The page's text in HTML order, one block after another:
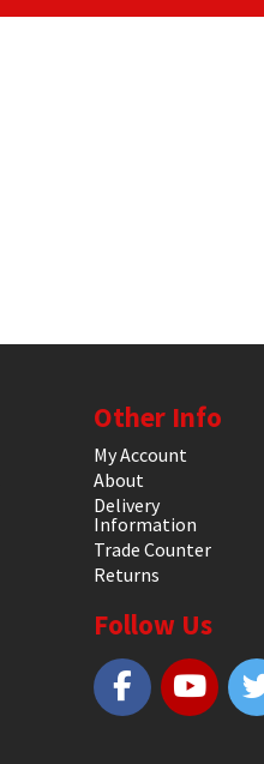
Other Info
My Account
About
Delivery
Information
Trade Counter
Returns
Follow Us